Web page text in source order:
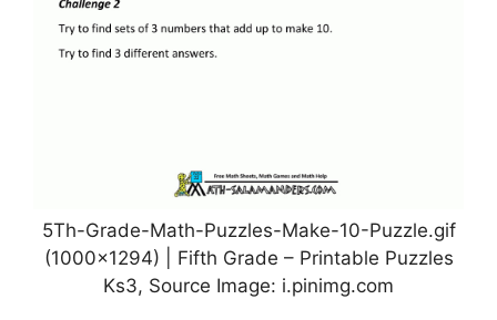
5Th-Grade-Math-Puzzles-Make-10-Puzzle.gif
(1000×1294) | Fifth Grade – Printable Puzzles
Ks3, Source Image: i.pinimg.com